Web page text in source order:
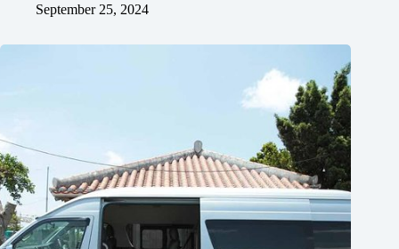
September 25, 2024